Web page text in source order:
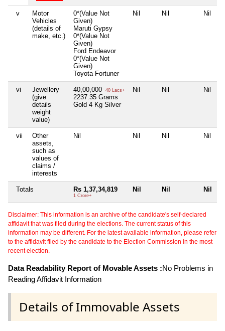
v
Motor
Vehicles
(details of
make, etc.)
0*(Value Not
Given)
Maruti Gypsy
0*(Value Not
Given)
Ford Endeavor
0*(Value Not
Given)
Toyota Fortuner
Nil Nil Nil
vi
Jewellery
(give
details
weight
value)
40,00,000 40 Lacs+
2237.35 Grams
Gold 4 Kg Silver
Nil Nil Nil
vii
Other
assets,
such as
values of
claims /
interests
Nil Nil Nil Nil
Totals Rs 1,37,34,819
1 Crore+
Nil Nil Nil
Disclaimer: This information is an archive of the candidate's self-declared
affidavit that was filed during the elections. The current status of this
information may be different. For the latest available information, please refer
to the affidavit filed by the candidate to the Election Commission in the most
recent election.
Data Readability Report of Movable Assets :No Problems in
Reading Affidavit Information
Details of Immovable Assets